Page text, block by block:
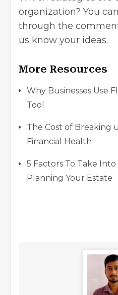
organization? You
through the
us know your ideas.
More Resources
Why Businesses Use
Tool
The Cost of Breaking
Financial Health
5 Factors To Take
Planning Your Estate